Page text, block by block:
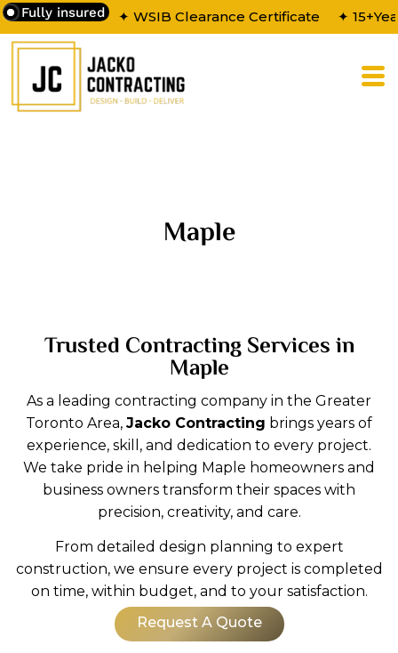
Fully insured ✦ WSIB Clearance Certificate ✦
Maple
Trusted Contracting Services in
Maple
As a leading contracting company in the Greater
Toronto Area, Jacko Contracting brings years of
experience, skill, and dedication to every project.
We take pride in helping Maple homeowners and
business owners transform their spaces with
precision, creativity, and care.
From detailed design planning to expert
construction, we ensure every project is completed
on time, within budget, and to your satisfaction.
Request A Quote